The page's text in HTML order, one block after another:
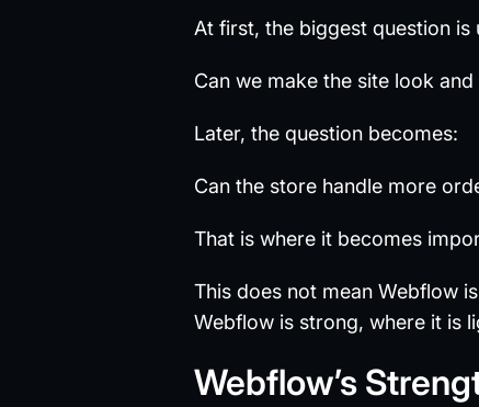
At first, the biggest question is
Can we make the site look
Later, the question becomes:
Can the store handle more
That is where it becomes
This does not mean Webflow
Webflow is strong, where it is
Webflow’s